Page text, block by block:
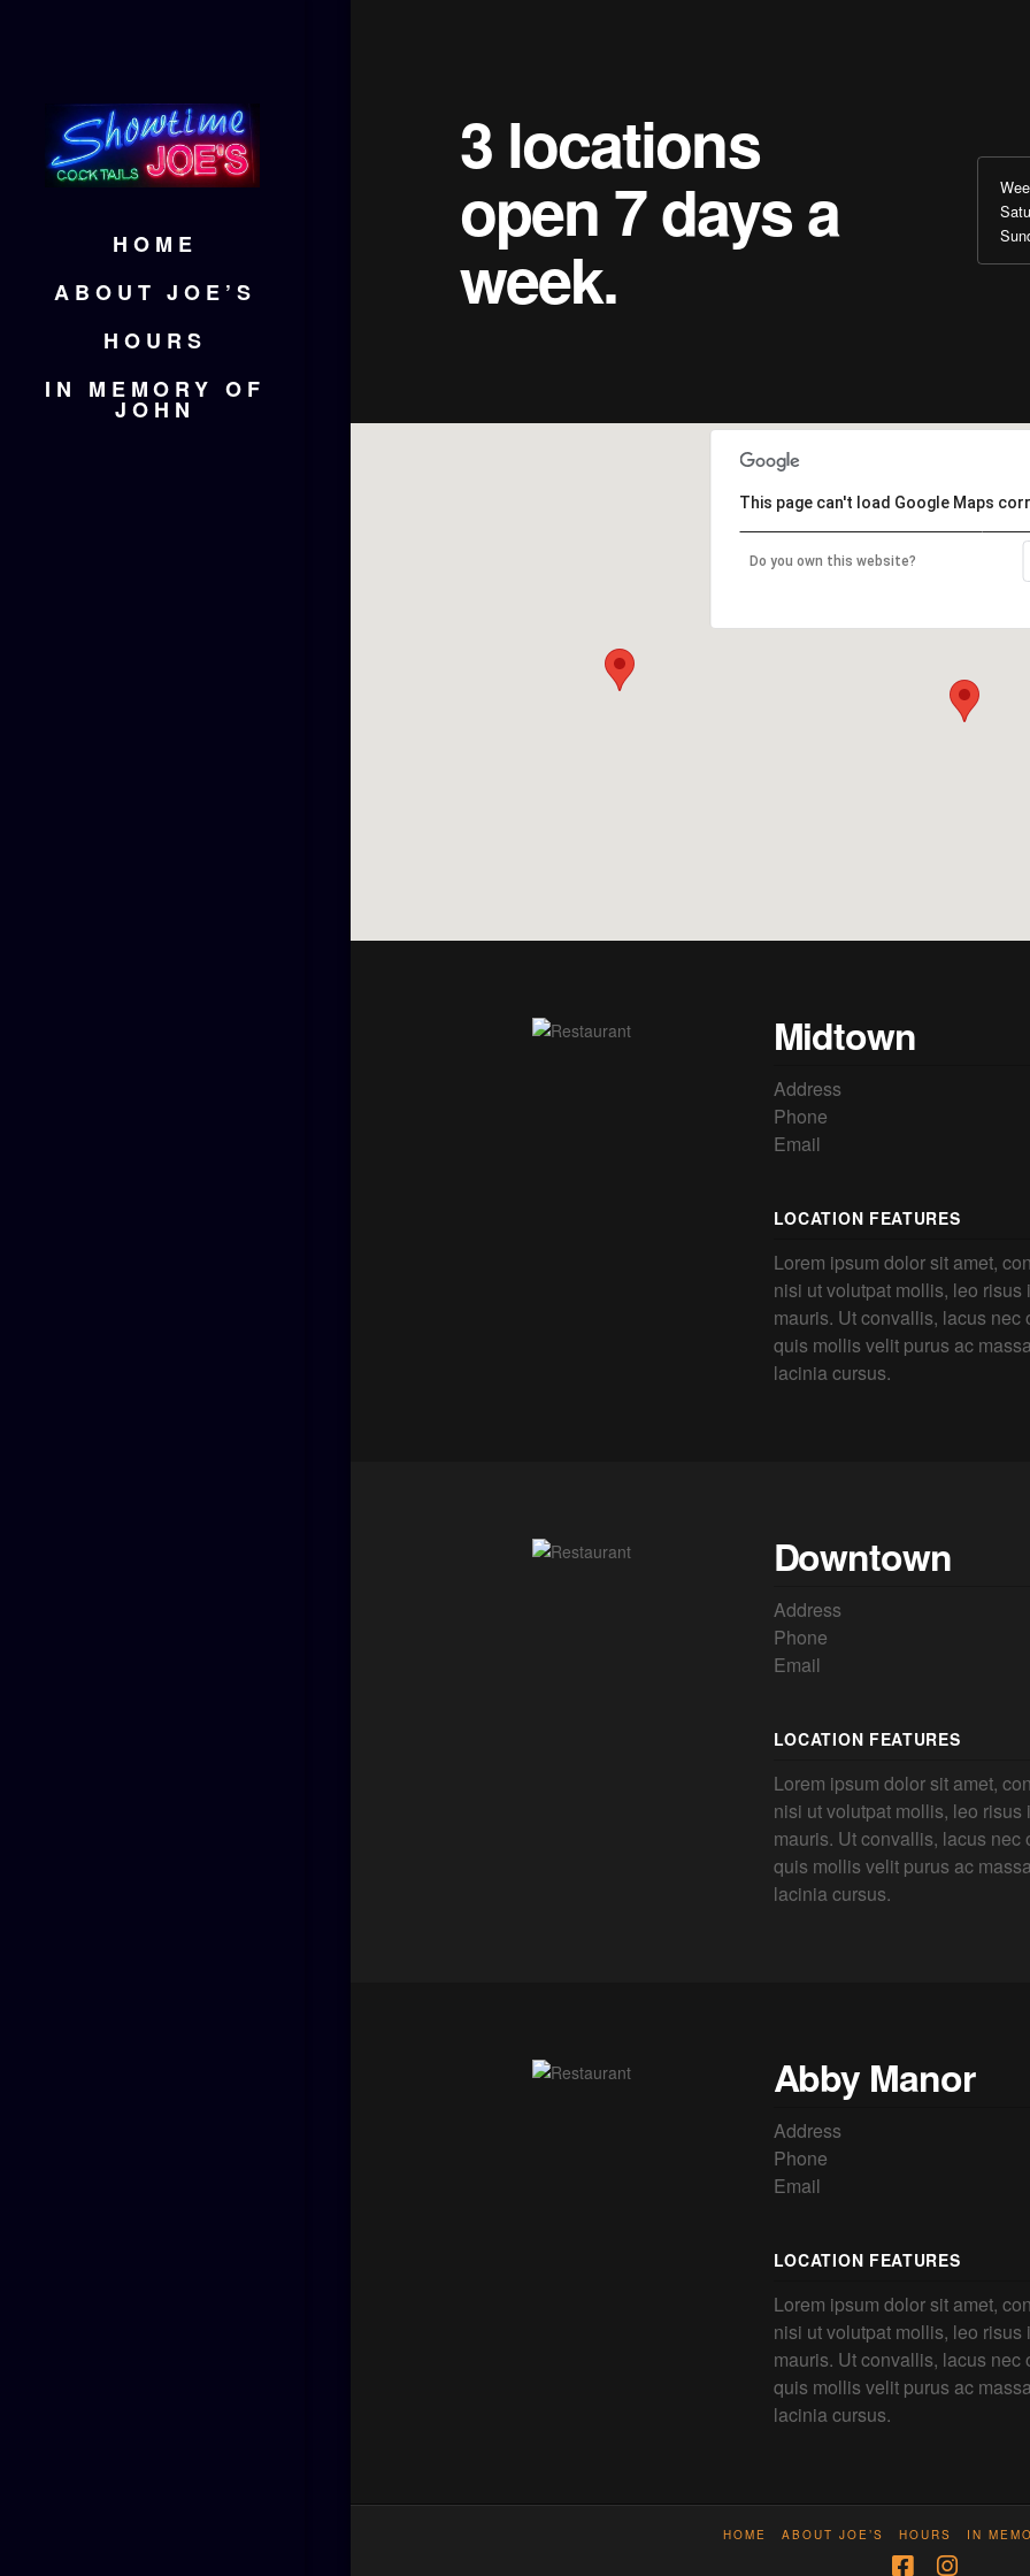
HOME
ABOUT JOE’S
HOURS
IN MEMORY OF
JOHN
3 locations
open 7 days a
week.
This page can't load Google Maps
Do you own this website?
Midtown
Address
Phone
Email
LOCATION FEATURES
Lorem ipsum dolor sit amet,
nisi ut volutpat mollis, leo
mauris. Ut convallis, lacus
quis mollis velit purus ac
lacinia cursus.
Downtown
Address
Phone
Email
LOCATION FEATURES
Lorem ipsum dolor sit amet,
nisi ut volutpat mollis, leo
mauris. Ut convallis, lacus
quis mollis velit purus ac
lacinia cursus.
Abby Manor
Address
Phone
Email
LOCATION FEATURES
Lorem ipsum dolor sit amet,
nisi ut volutpat mollis, leo
mauris. Ut convallis, lacus
quis mollis velit purus ac
lacinia cursus.
HOME ABOUT JOE’S HOURS IN